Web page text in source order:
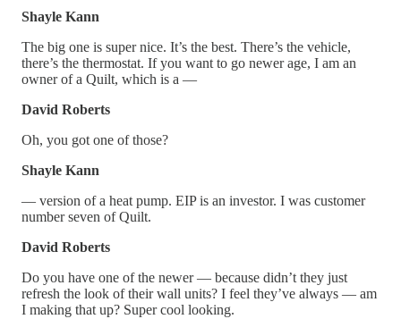
Shayle Kann
The big one is super nice. It’s the best. There’s the vehicle,
there’s the thermostat. If you want to go newer age, I am an
owner of a Quilt, which is a —
David Roberts
Oh, you got one of those?
Shayle Kann
— version of a heat pump. EIP is an investor. I was customer
number seven of Quilt.
David Roberts
Do you have one of the newer — because didn’t they just
refresh the look of their wall units? I feel they’ve always — am
I making that up? Super cool looking.